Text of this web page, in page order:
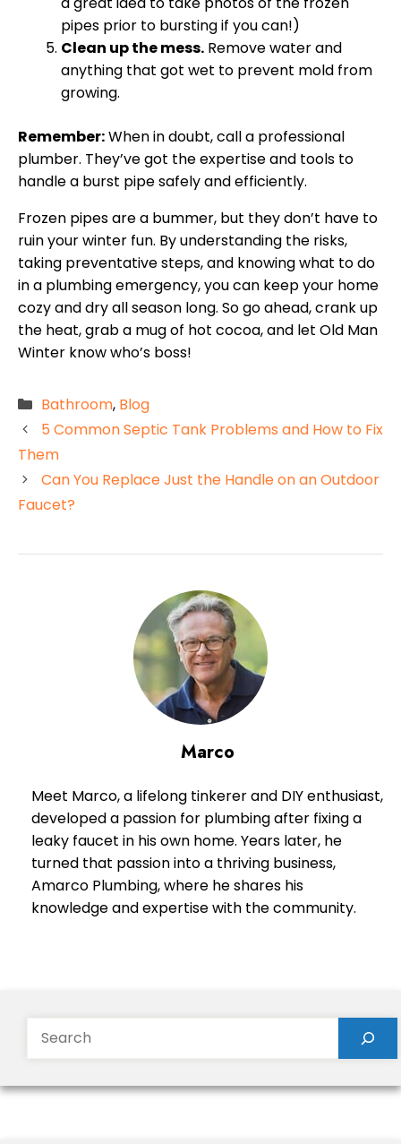
pipes prior to bursting if you can!)
Clean up the mess. Remove water and
anything that got wet to prevent mold from
growing.
Remember:When in doubt, call a professional
plumber. They’ve got the expertise and tools to
handle a burst pipe safely and efficiently.
Frozen pipes are a bummer, but they don’t have to
ruin your winter fun. By understanding the risks,
taking preventative steps, and knowing what to do
in a plumbing emergency, you can keep your home
cozy and dry all season long. So go ahead, crank up
the heat, grab a mug of hot cocoa, and let Old Man
Winter know who’s boss!
Categories
Bathroom, Blog
5 Common Septic Tank Problems and How to Fix
Them
Can You Replace Just the Handle on an Outdoor
Faucet?
Marco
Meet Marco, a lifelong tinkerer and DIY enthusiast,
developed a passion for plumbing after fixing a
leaky faucet in his own home. Years later, he
turned that passion into a thriving business,
Amarco Plumbing, where he shares his
knowledge and expertise with the community.